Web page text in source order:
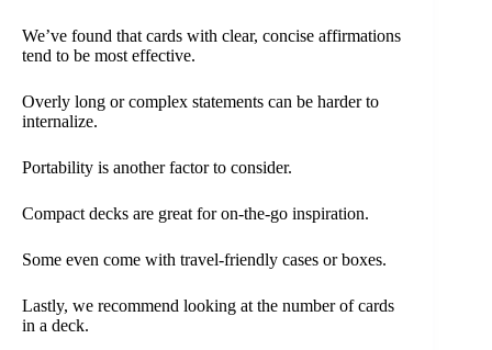
We’ve found that cards with clear, concise affirmations
tend to be most effective.
Overly long or complex statements can be harder to
internalize.
Portability is another factor to consider.
Compact decks are great for on-the-go inspiration.
Some even come with travel-friendly cases or boxes.
Lastly, we recommend looking at the number of cards
in a deck.